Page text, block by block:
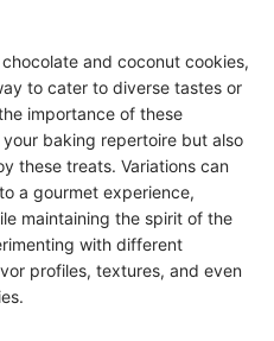
and coconut cookies,
to cater to diverse tastes or
importance of these
baking repertoire but also
these treats. Variations can
a gourmet experience,
maintaining the spirit of the
with different
profiles, textures, and even